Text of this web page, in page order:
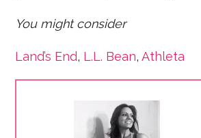
You might consider
Land’s End, L.L. Bean,Athleta